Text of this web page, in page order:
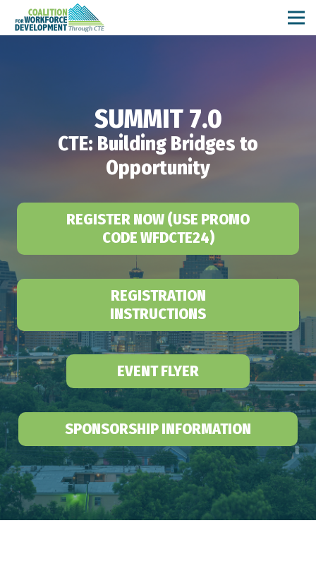
SUMMIT 7.0
CTE: Building Bridges to
Opportunity
REGISTER NOW (USE PROMO
CODE WFDCTE24)
REGISTRATION
INSTRUCTIONS
EVENT FLYER
SPONSORSHIP INFORMATION